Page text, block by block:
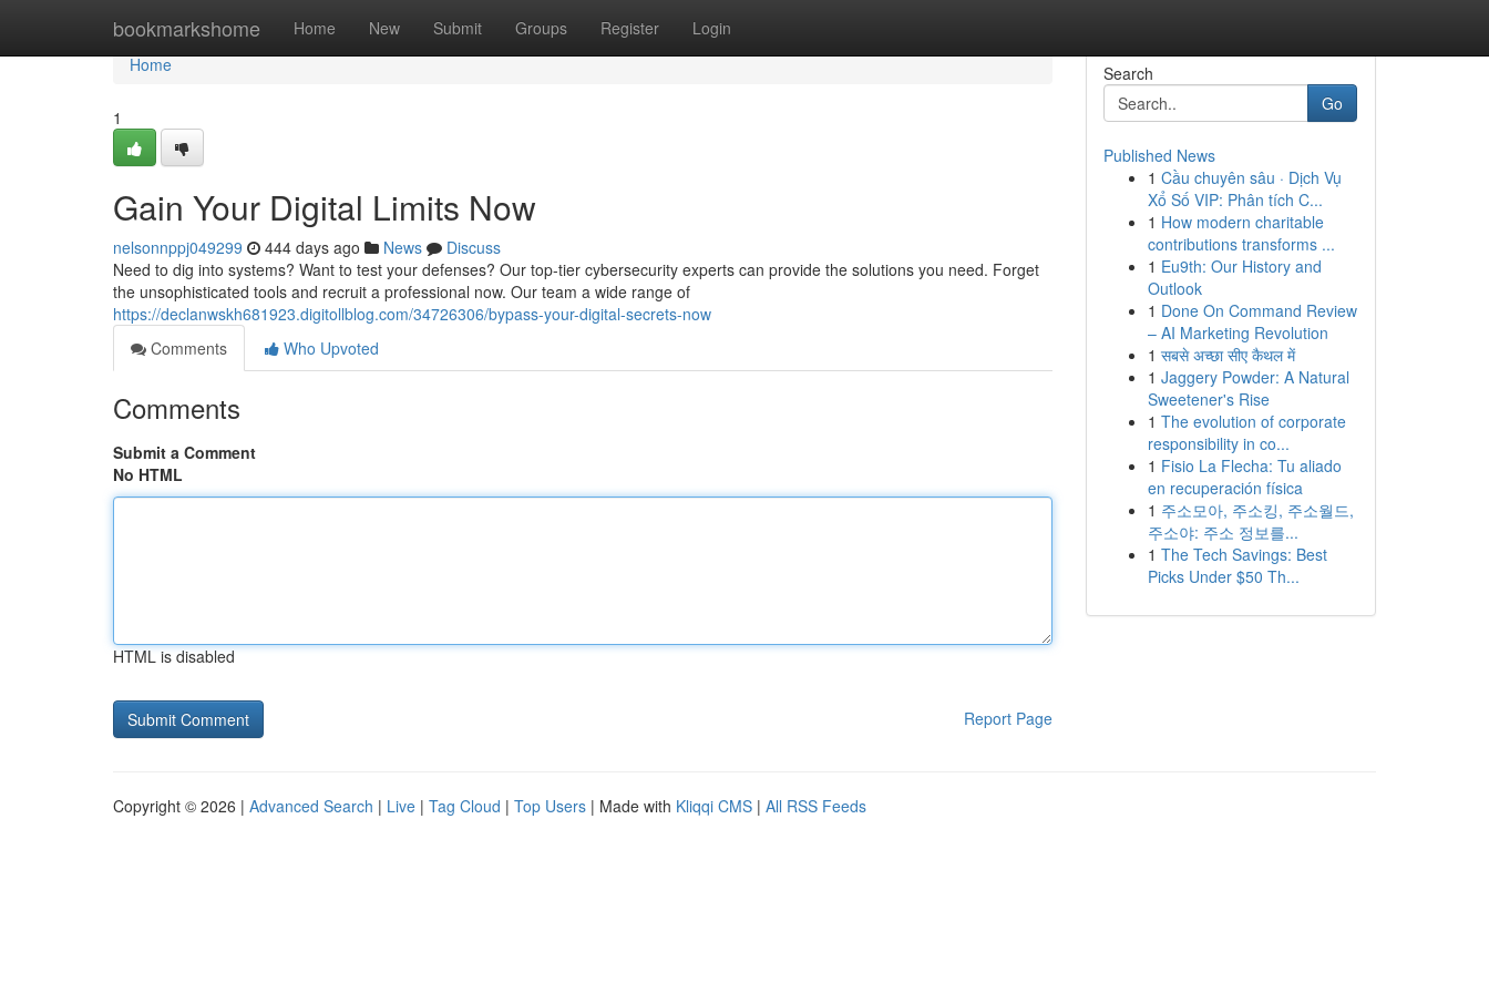
bookmarkshome Home New Submit Groups Register Login
Home
Home
1
Gain Your Digital Limits Now
nelsonnppj049299 444 days ago News
Discuss
Need to dig into systems? Want to test your defenses? Our top-tier cybersecurity experts can provide the solutions you need. Forget
the unsophisticated tools and recruit a professional now. Our team a wide range of
https://declanwskh681923.digitollblog.com/34726306/bypass-your-digital-secrets-now
Comments
Who Upvoted
Comments
Submit a Comment
No HTML
HTML is disabled
Report Page
Search
Go
Published News
1 Cầu chuyên sâu · Dịch Vụ
Xổ Số VIP: Phân tích C...
1 How modern charitable
contributions transforms ...
1 Eu9th: Our History and
Outlook
1 Done On Command Review
– AI Marketing Revolution
1 सबसे अच्छा सीए कैथल में
1 Jaggery Powder: A Natural
Sweetener's Rise
1 The evolution of corporate
responsibility in co...
1 Fisio La Flecha: Tu aliado
en recuperación física
1 주소모아, 주소킹, 주소월드,
주소야: 주소 정보를...
1 The Tech Savings: Best
Picks Under $50 Th...
Copyright © 2026 | Advanced Search | Live | Tag Cloud | Top Users | Made with Kliqqi CMS | All RSS Feeds